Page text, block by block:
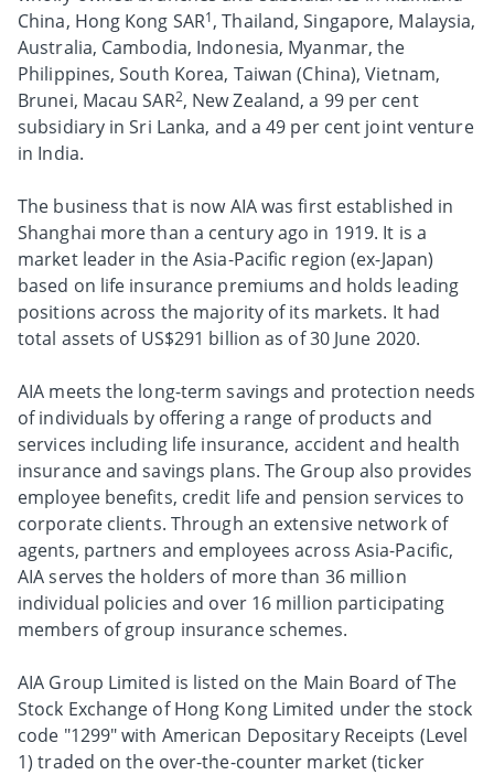
China, Hong Kong SAR1, Thailand, Singapore, Malaysia,
Australia, Cambodia, Indonesia, Myanmar, the
Philippines, South Korea, Taiwan (China), Vietnam,
Brunei, Macau SAR2, New Zealand, a 99 per cent
subsidiary in Sri Lanka, and a 49 per cent joint venture
in India.
The business that is now AIA was first established in
Shanghai more than a century ago in 1919. It is a
market leader in the Asia-Pacific region (ex-Japan)
based on life insurance premiums and holds leading
positions across the majority of its markets. It had
total assets of US$291 billion as of 30 June 2020.
AIA meets the long-term savings and protection needs
of individuals by offering a range of products and
services including life insurance, accident and health
insurance and savings plans. The Group also provides
employee benefits, credit life and pension services to
corporate clients. Through an extensive network of
agents, partners and employees across Asia-Pacific,
AIA serves the holders of more than 36 million
individual policies and over 16 million participating
members of group insurance schemes.
AIA Group Limited is listed on the Main Board of The
Stock Exchange of Hong Kong Limited under the stock
code "1299" with American Depositary Receipts (Level
1) traded on the over-the-counter market (ticker